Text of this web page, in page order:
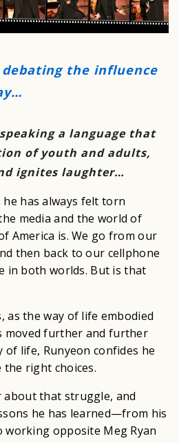
the influence
a language that
of youth and adults,
ignites laughter…
he has always felt torn
media and the world of
America is. We go from our
then back to our cellphone
in both worlds. But is that
as the way of life embodied
moved further and further
life, Runyeon confides he
right choices.
about that struggle, and
he has learned—from his
opposite Meg Ryan